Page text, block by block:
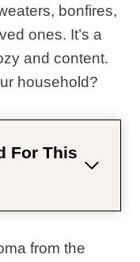
bonfires,
ones. It’s a
and content.
household?
For This
from the